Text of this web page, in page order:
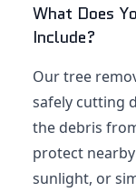
What Does
Include?
Our tree
safely cutting
the debris
protect
sunlight, or